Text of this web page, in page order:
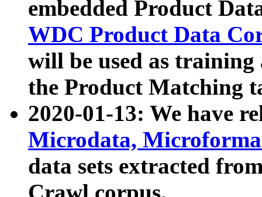
embedded Product
WDC Product Data
will be used as
the Product Matching
2020-01-13: We have
Microdata,
data sets extracted